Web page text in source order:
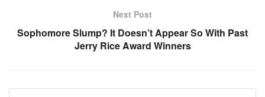
Next Post
Sophomore Slump? It Doesn’t Appear So With Past
Jerry Rice Award Winners